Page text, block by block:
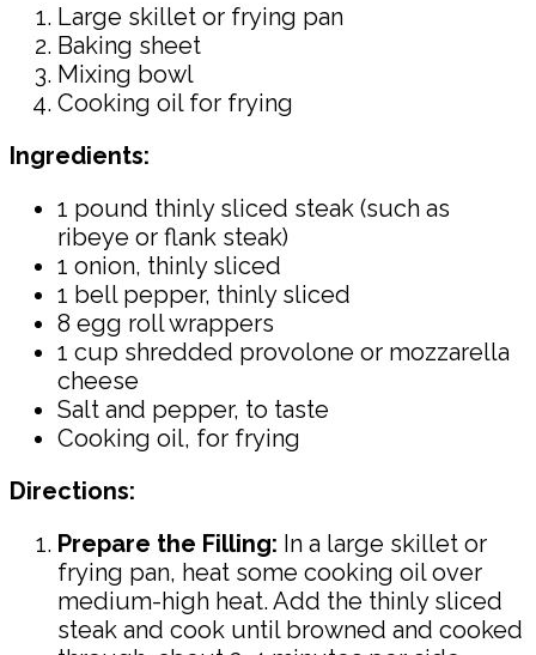
Large skillet or frying pan
Baking sheet
Mixing bowl
Cooking oil for frying
Ingredients:
1 pound thinly sliced steak (such as
ribeye or flank steak)
1 onion, thinly sliced
1 bell pepper, thinly sliced
8 egg roll wrappers
1 cup shredded provolone or mozzarella
cheese
Salt and pepper, to taste
Cooking oil, for frying
Directions:
Prepare the Filling: In a large skillet or
frying pan, heat some cooking oil over
medium-high heat. Add the thinly sliced
steak and cook until browned and cooked